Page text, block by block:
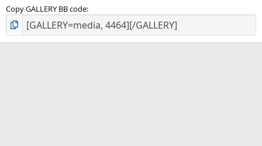
Copy GALLERY BB code